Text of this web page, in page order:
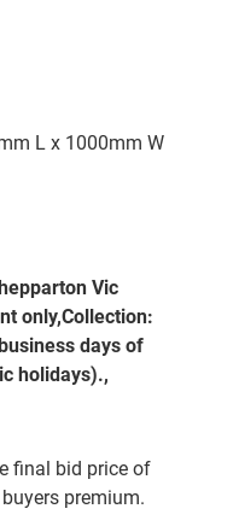
L x 1000mm W
Vic
only,Collection:
days of
holidays).,
final bid price of
premium.